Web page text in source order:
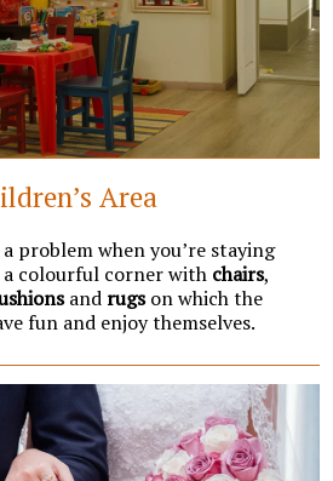
Area
problem when you’re staying
a colourful corner with chairs,
and rugson which the
fun and enjoy themselves.